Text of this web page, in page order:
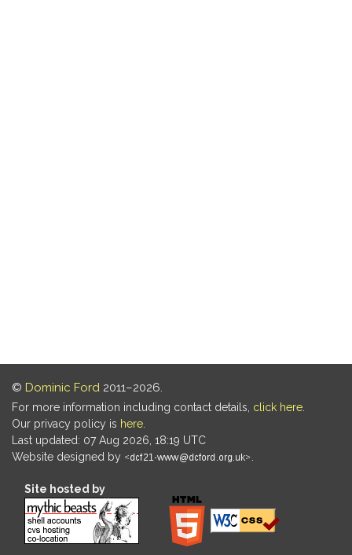
© Dominic Ford 2011–2026.
For more information including contact details, click here
Our privacy policy is here
Last updated: 07 Aug 2026, 18:19 UTC
Website designed by
Site hosted by